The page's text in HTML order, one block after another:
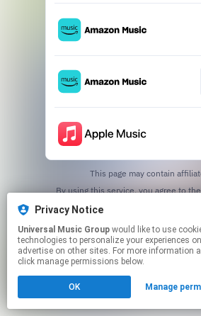
This page may contain
Privacy Notice
Universal Music Group
technologies to personalize your experiences
advertise on other sites. For more information
click manage permissions below.
OK Manage